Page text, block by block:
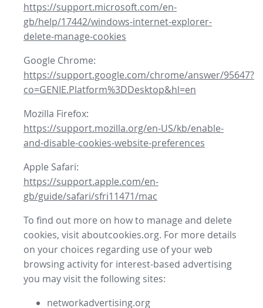
https://support.microsoft.com/en-
gb/help/17442/windows-internet-explorer-
delete-manage-cookies
Google Chrome:
https://support.google.com/chrome/answer/95647?
co=GENIE.Platform%3DDesktop&hl=en
Mozilla Firefox:
https://support.mozilla.org/en-US/kb/enable-
and-disable-cookies-website-preferences
Apple Safari:
https://support.apple.com/en-
gb/guide/safari/sfri11471/mac
To find out more on how to manage and delete
cookies, visit aboutcookies.org. For more details
on your choices regarding use of your web
browsing activity for interest-based advertising
you may visit the following sites:
networkadvertising.org